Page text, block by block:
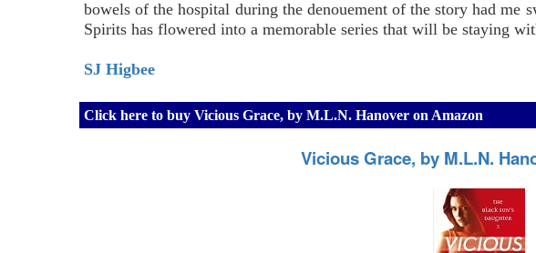
bowels of the hospital during the denouement of the story had me
Spirits has flowered into a memorable series that will be staying
SJ Higbee
Click here to buy Vicious Grace, by M.L.N. Hanover on Amazon
Vicious Grace, by M.L.N.